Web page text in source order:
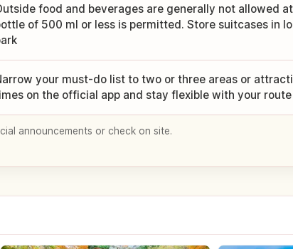
food and beverages are generally not allowed
of 500 ml or less is permitted. Store suitcases in
your must-do list to two or three areas or
on the official app and stay flexible with your route
announcements or check on site.